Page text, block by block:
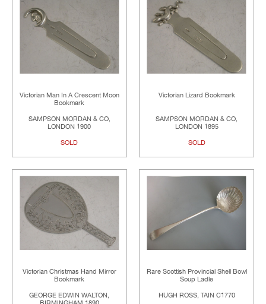
Victorian Man In A Crescent Moon
Bookmark
SAMPSON MORDAN & CO,
LONDON 1900
SOLD
Victorian Lizard Bookmark
SAMPSON MORDAN & CO,
LONDON 1895
SOLD
Victorian Christmas Hand Mirror
Bookmark
GEORGE EDWIN WALTON,
Rare Scottish Provincial Shell Bowl
Soup Ladle
HUGH ROSS, TAIN C1770